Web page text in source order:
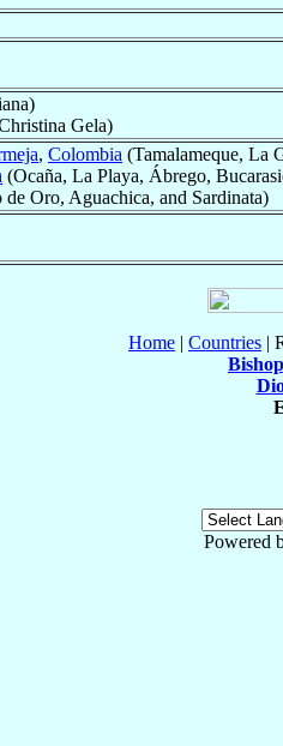
Gela)
, Colombia (Tamalameque, La
(Ocaña, La Playa, Ábrego,
Oro, Aguachica, and Sardinata)
Home | Countries |
Powered